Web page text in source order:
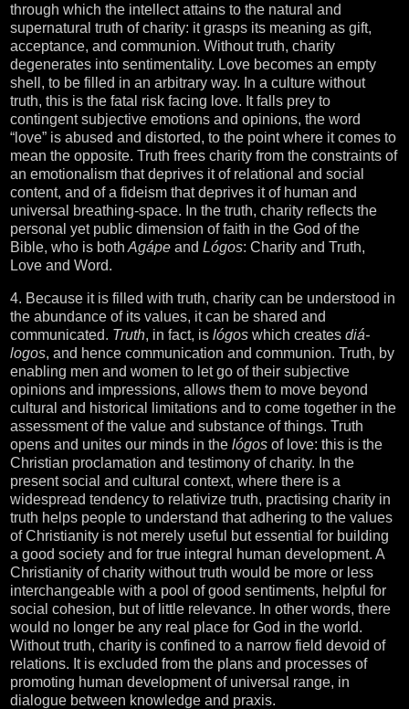
through which the intellect attains to the natural and
supernatural truth of charity: it grasps its meaning as gift,
acceptance, and communion. Without truth, charity
degenerates into sentimentality. Love becomes an empty
shell, to be filled in an arbitrary way. In a culture without
truth, this is the fatal risk facing love. It falls prey to
contingent subjective emotions and opinions, the word
“love” is abused and distorted, to the point where it comes to
mean the opposite. Truth frees charity from the constraints of
an emotionalism that deprives it of relational and social
content, and of a fideism that deprives it of human and
universal breathing-space. In the truth, charity reflects the
personal yet public dimension of faith in the God of the
Bible, who is both Agápe and Lógos: Charity and Truth,
Love and Word.
4. Because it is filled with truth, charity can be understood in
the abundance of its values, it can be shared and
communicated. Truth, in fact, is lógos which creates diá-
logos, and hence communication and communion. Truth, by
enabling men and women to let go of their subjective
opinions and impressions, allows them to move beyond
cultural and historical limitations and to come together in the
assessment of the value and substance of things. Truth
opens and unites our minds in the lógos of love: this is the
Christian proclamation and testimony of charity. In the
present social and cultural context, where there is a
widespread tendency to relativize truth, practising charity in
truth helps people to understand that adhering to the values
of Christianity is not merely useful but essential for building
a good society and for true integral human development. A
Christianity of charity without truth would be more or less
interchangeable with a pool of good sentiments, helpful for
social cohesion, but of little relevance. In other words, there
would no longer be any real place for God in the world.
Without truth, charity is confined to a narrow field devoid of
relations. It is excluded from the plans and processes of
promoting human development of universal range, in
dialogue between knowledge and praxis.